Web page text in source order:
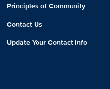
Principles of Community
Contact Us
Update Your Contact Info